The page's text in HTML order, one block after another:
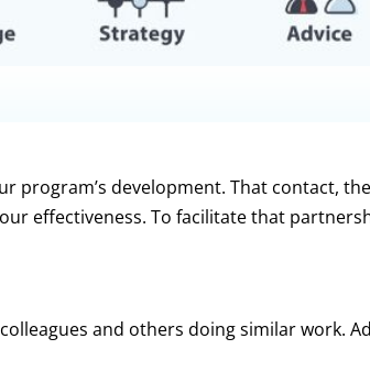
program’s development. That contact,
effectiveness. To facilitate that
and others doing similar work.